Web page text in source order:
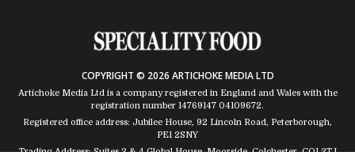
COPYRIGHT © 2026 ARTICHOKE MEDIA LTD
Artichoke Media Ltd is a company registered in England and Wales with the
registration number 14769147 04109672.
Registered office address: Jubilee House, 92 Lincoln Road, Peterborough,
PE1 2SNY
Trading Address: Suites 2 & 4 Global House, Moorside, Colchester, CO1 2TJ